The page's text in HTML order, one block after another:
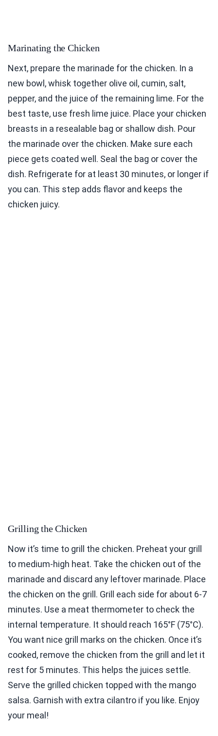
Marinating the Chicken
Next, prepare the marinade for the chicken. In a
new bowl, whisk together olive oil, cumin, salt,
pepper, and the juice of the remaining lime. For the
best taste, use fresh lime juice. Place your chicken
breasts in a resealable bag or shallow dish. Pour
the marinade over the chicken. Make sure each
piece gets coated well. Seal the bag or cover the
dish. Refrigerate for at least 30 minutes, or longer if
you can. This step adds flavor and keeps the
chicken juicy.
Grilling the Chicken
Now it’s time to grill the chicken. Preheat your grill
to medium-high heat. Take the chicken out of the
marinade and discard any leftover marinade. Place
the chicken on the grill. Grill each side for about 6-7
minutes. Use a meat thermometer to check the
internal temperature. It should reach 165°F (75°C).
You want nice grill marks on the chicken. Once it’s
cooked, remove the chicken from the grill and let it
rest for 5 minutes. This helps the juices settle.
Serve the grilled chicken topped with the mango
salsa. Garnish with extra cilantro if you like. Enjoy
your meal!